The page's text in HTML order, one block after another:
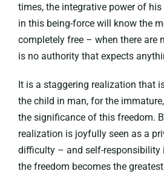
times, the integrative power of
in this being-force will know the
completely free – when there are
is no authority that expects
It is a staggering realization that
the child in man, for the
the significance of this freedom.
realization is joyfully seen as a
difficulty – and self-responsibility
the freedom becomes the